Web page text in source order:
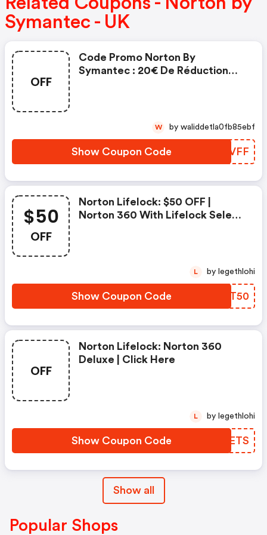
Symantec - UK
OFF
Code Promo Norton By
Symantec : 20€ De Réduction
Show Coupon Code LLQVFF
W by waliddetla0fb85ebf
$50
OFF
Norton Lifelock: $50 OFF |
Norton 360 With Lifelock Select
Show Coupon Code JIGT50
L by legethlohi
OFF
Norton Lifelock: Norton 360
Deluxe | Click Here
Show Coupon Code WLFETS
L by legethlohi
Show all
Popular Shops